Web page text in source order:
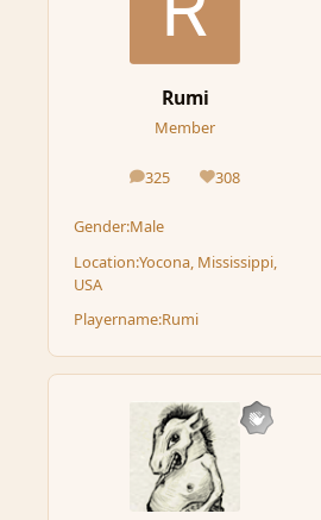
Rumi
Member
325
posts 308
Reputation
Gender:Male
Location:Yocona, Mississippi,
USA
Playername:Rumi